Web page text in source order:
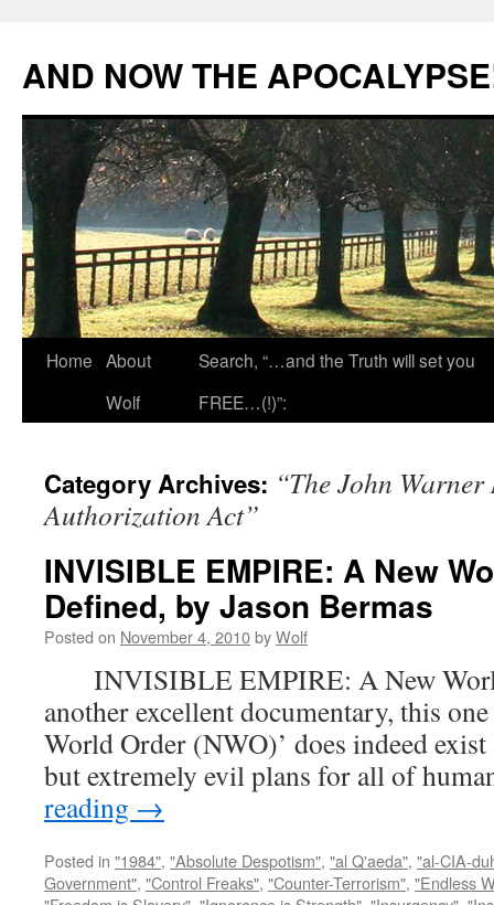
content
AND NOW THE
Home About
Wolf
Search, “…and the Truth will set you
FREE…(!)”:
Category Archives: “The John
Authorization Act”
INVISIBLE EMPIRE: A New
Defined, by Jason Bermas
Posted on November 4, 2010byWolf
INVISIBLE EMPIRE: A New
another excellent documentary, this
World Order (NWO)’ does indeed
but extremely evil plans for all of
reading →
Posted in "1984", "Absolute Despotism", "al Q'aeda", "al-CIA-
Government", "Control Freaks", "Counter-Terrorism", "Endless